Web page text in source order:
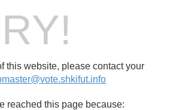
this website, please contact your
reached this page because: